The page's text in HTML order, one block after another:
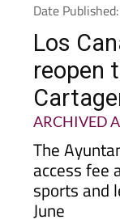
Date
Los
reopen
ARCHIVED
The
access fee
sports and
June